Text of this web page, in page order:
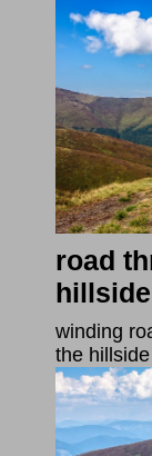
road
hillside
winding
the